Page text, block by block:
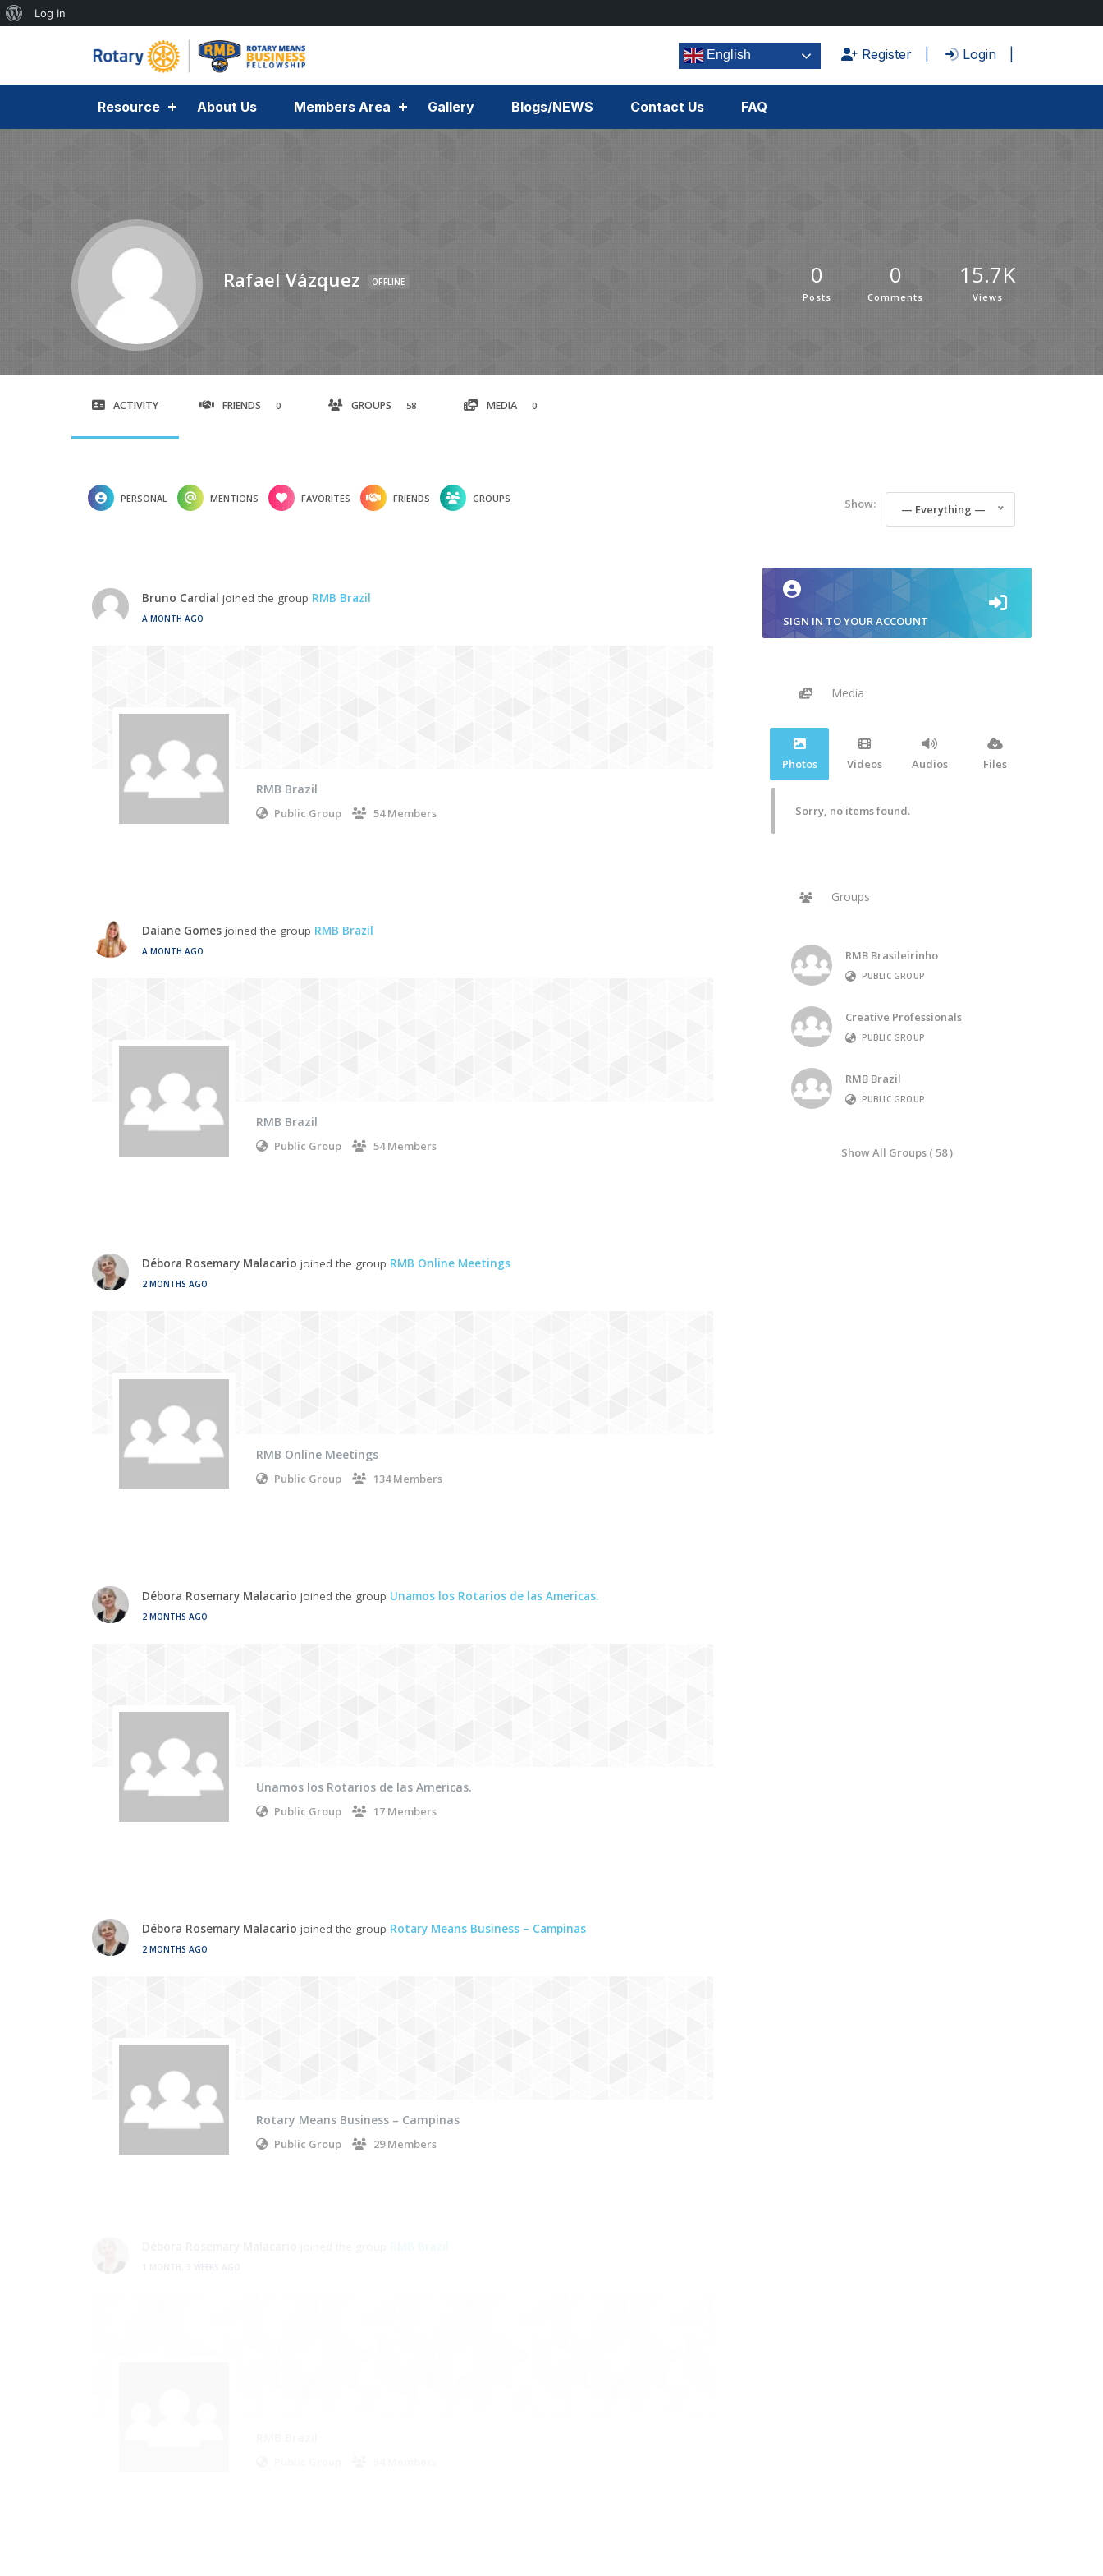
English Register Login
Resource About Us Members Area Gallery Blogs/NEWS Contact Us FAQ
Rafael Vázquez OFFLINE 0
Posts
0
Comments
15.7K
Views
ACTIVITY FRIENDS 0 GROUPS 58 MEDIA 0
PERSONAL MENTIONS FAVORITES FRIENDS GROUPS Show: — Everything —
Bruno Cardial joined the group RMB Brazil
A MONTH AGO
RMB Brazil
Public Group 54 Members
Daiane Gomes joined the group RMB Brazil
A MONTH AGO
RMB Brazil
Public Group 54 Members
Débora Rosemary Malacario joined the group RMB Online Meetings
2 MONTHS AGO
RMB Online Meetings
Public Group 134 Members
Débora Rosemary Malacario joined the group Unamos los Rotarios de las Americas.
2 MONTHS AGO
Unamos los Rotarios de las Americas.
Public Group 17 Members
Débora Rosemary Malacario joined the group Rotary Means Business – Campinas
2 MONTHS AGO
Rotary Means Business – Campinas
Public Group 29 Members
Débora Rosemary Malacario
SIGN IN TO YOUR ACCOUNT
Media
Photos Videos Audios Files
Sorry, no items found.
Groups
RMB Brasileirinho
PUBLIC GROUP
Creative Professionals
PUBLIC GROUP
RMB Brazil
PUBLIC GROUP
Show All Groups ( 58 )
Log In